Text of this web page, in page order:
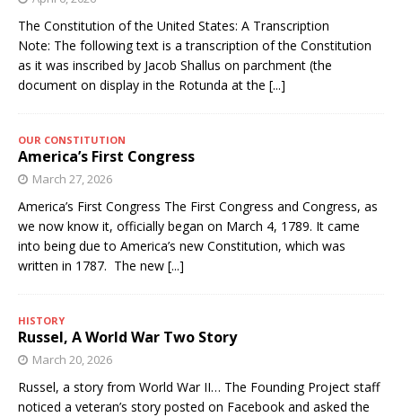
The Constitution of the United States: A Transcription
Note: The following text is a transcription of the Constitution
as it was inscribed by Jacob Shallus on parchment (the
document on display in the Rotunda at the [...]
OUR CONSTITUTION
America’s First Congress
March 27, 2026
America’s First Congress The First Congress and Congress, as
we now know it, officially began on March 4, 1789. It came
into being due to America’s new Constitution, which was
written in 1787. The new [...]
HISTORY
Russel, A World War Two Story
March 20, 2026
Russel, a story from World War II… The Founding Project staff
noticed a veteran’s story posted on Facebook and asked the